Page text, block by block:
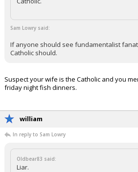
Sam Lowry said:
If anyone should see fundamentalist
Catholic should.
Suspect your wife is the Catholic and you
friday night fish dinners.
william
In reply to Sam Lowry
Oldbear83 said:
Liar.